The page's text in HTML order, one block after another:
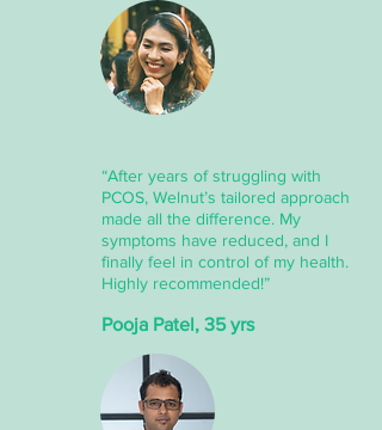
“After years of struggling with
PCOS, Welnut’s tailored approach
made all the difference. My
symptoms have reduced, and I
finally feel in control of my health.
Highly recommended!”
Pooja Patel, 35 yrs